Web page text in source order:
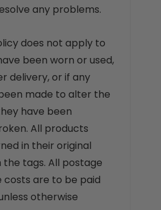
any problems.
does not apply to
been worn or used,
delivery, or if any
made to alter the
have been
All products
in their original
tags. All postage
costs are to be paid
otherwise